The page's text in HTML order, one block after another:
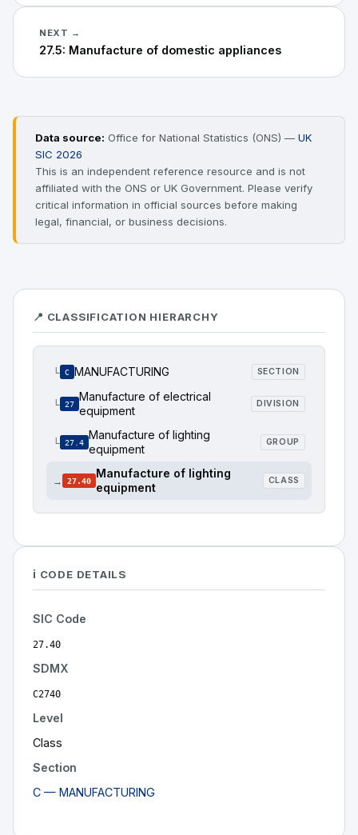
NEXT →
27.5: Manufacture of domestic appliances
Data source: Office for National Statistics (ONS) — UK
SIC 2026
This is an independent reference resource and is not
affiliated with the ONS or UK Government. Please verify
critical information in official sources before making
legal, financial, or business decisions.
📍 CLASSIFICATION HIERARCHY
└ C MANUFACTURING SECTION
└ 27
Manufacture of electrical
equipment
DIVISION
└ 27.4
Manufacture of lighting
equipment
GROUP
→ 27.40
Manufacture of lighting
equipment
CLASS
ℹ️ CODE DETAILS
SIC Code
27.40
SDMX
C2740
Level
Class
Section
C — MANUFACTURING